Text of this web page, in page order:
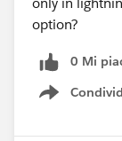
option?
0 Mi
Show